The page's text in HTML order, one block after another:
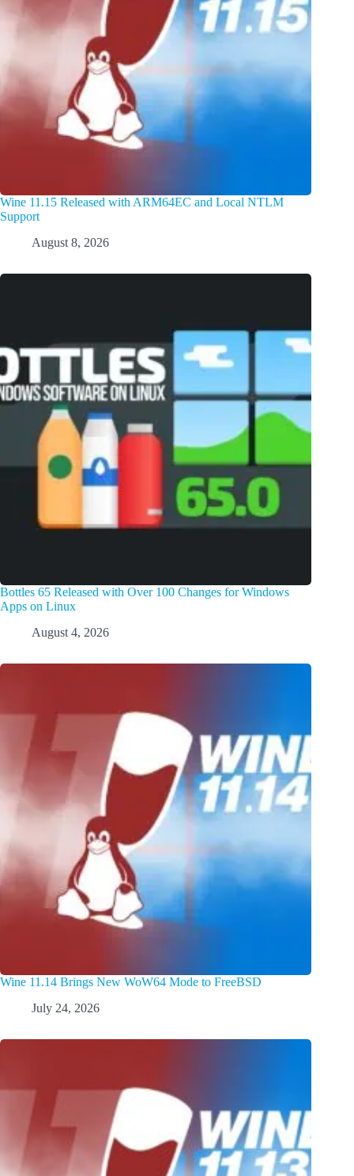
Wine 11.15 Released with ARM64EC and Local NTLM
Support
August 8, 2026
Bottles 65 Released with Over 100 Changes for Windows
Apps on Linux
August 4, 2026
Wine 11.14 Brings New WoW64 Mode to FreeBSD
July 24, 2026